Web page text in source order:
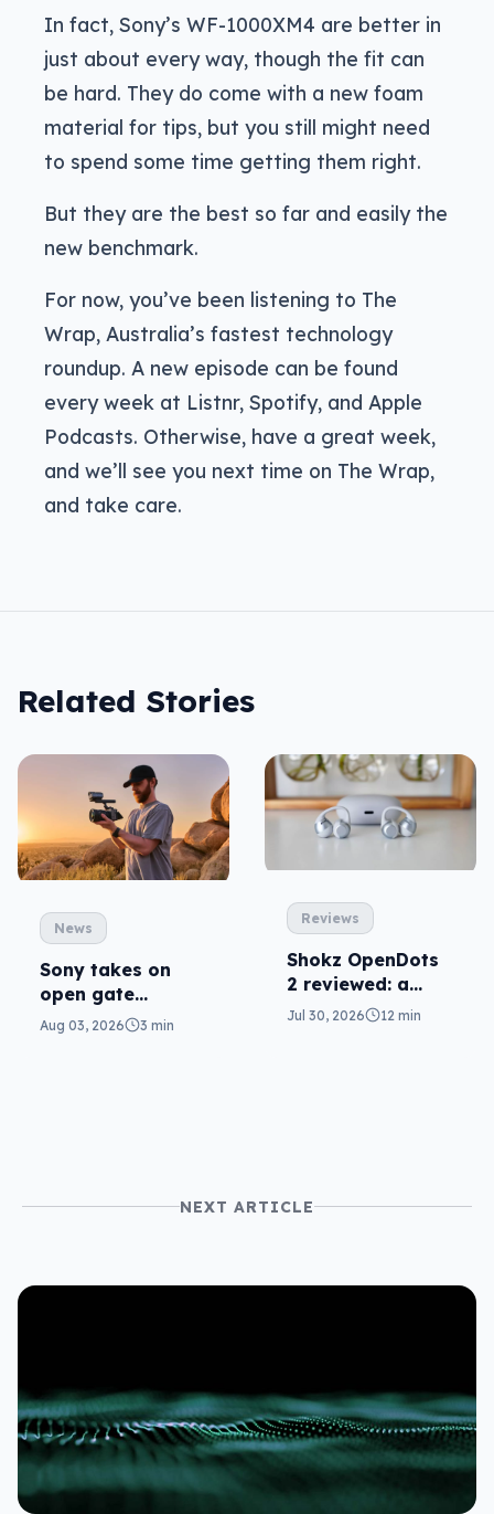
In fact, Sony’s WF-1000XM4 are better in
just about every way, though the fit can
be hard. They do come with a new foam
material for tips, but you still might need
to spend some time getting them right.
But they are the best so far and easily the
new benchmark.
For now, you’ve been listening to The
Wrap, Australia’s fastest technology
roundup. A new episode can be found
every week at Listnr, Spotify, and Apple
Podcasts. Otherwise, have a great week,
and we’ll see you next time on The Wrap,
and take care.
Related Stories
News
Sony takes on
open gate
cameras in FX5
Aug 03, 2026 3 min
Reviews
Shokz OpenDots
2 reviewed: a
second chance
Jul 30, 2026 12 min
NEXT ARTICLE